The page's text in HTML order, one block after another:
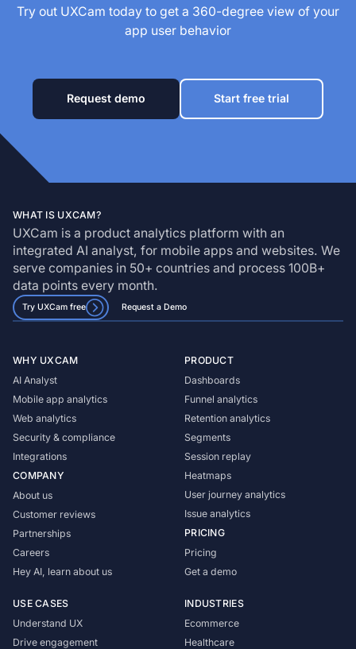
Try out UXCam today to get a 360-degree view of your
app user behavior
Request demo Start free trial
WHAT IS UXCAM?
UXCam is a product analytics platform with an
integrated AI analyst, for mobile apps and websites. We
serve companies in 50+ countries and process 100B+
data points every month.
Try UXCam free Request a Demo
WHY UXCAM
AI Analyst
Mobile app analytics
Web analytics
Security & compliance
Integrations
COMPANY
About us
Customer reviews
Partnerships
Careers
Hey AI, learn about us
PRODUCT
Dashboards
Funnel analytics
Retention analytics
Segments
Session replay
Heatmaps
User journey analytics
Issue analytics
PRICING
Pricing
Get a demo
USE CASES
Understand UX
Drive engagement
INDUSTRIES
Ecommerce
Healthcare